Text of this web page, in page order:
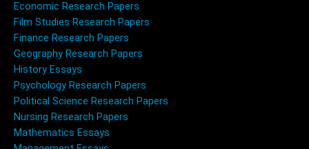
Economic Research Papers
Film Studies Research Papers
Finance Research Papers
Geography Research Papers
History Essays
Psychology Research Papers
Political Science Research Papers
Nursing Research Papers
Mathematics Essays